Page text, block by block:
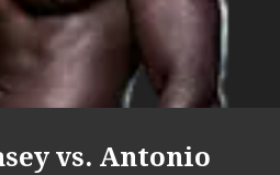
vs. Antonio